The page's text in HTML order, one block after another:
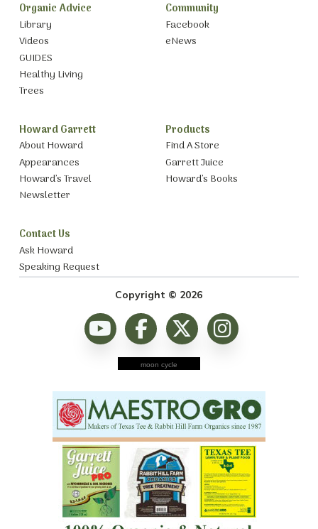
Organic Advice
Library
Videos
GUIDES
Healthy Living
Trees
Community
Facebook
eNews
Howard Garrett
About Howard
Appearances
Howard’s Travel
Newsletter
Products
Find A Store
Garrett Juice
Howard’s Books
Contact Us
Ask Howard
Speaking Request
Copyright © 2026
moon cycle